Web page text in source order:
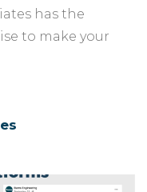
has the
to make your